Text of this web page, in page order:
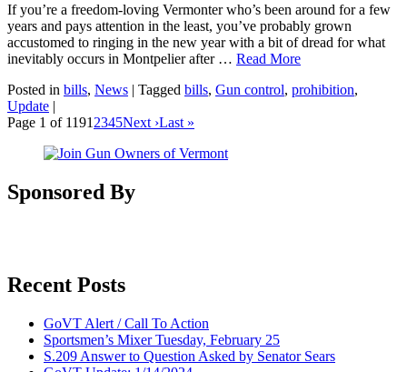
If you’re a freedom-loving Vermonter who’s been around for a few
years and pays attention in the least, you’ve probably grown
accustomed to ringing in the new year with a bit of dread for what
inevitably occurs in Montpelier after … Read More
Posted in bills, News | Tagged bills, Gun control, prohibition,
Update |
Page 1 of 1191 2345Next ›Last »
Sponsored By
Recent Posts
GoVT Alert / Call To Action
Sportsmen’s Mixer Tuesday, February 25
S.209 Answer to Question Asked by Senator Sears